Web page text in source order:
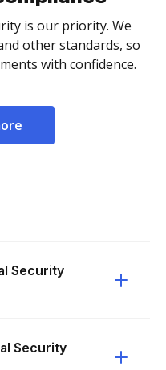
is our priority. We
other standards, so
with confidence.
Security
Security